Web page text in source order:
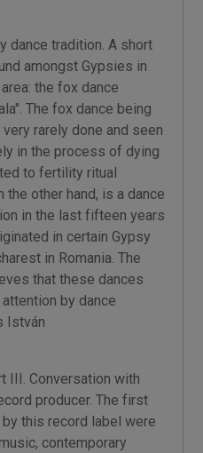
dance tradition. A short
amongst Gypsies in
the fox dance
The fox dance being
rarely done and seen
in the process of dying
to fertility ritual
the other hand, is a dance
in the last fifteen years
in certain Gypsy
in Romania. The
that these dances
by dance
István
III. Conversation with
producer. The first
this record label were
contemporary